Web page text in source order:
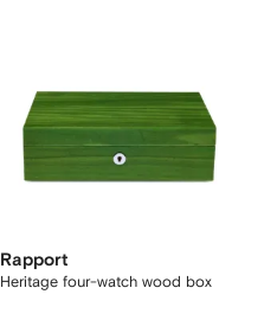
Rapport
Heritage four-watch wood box